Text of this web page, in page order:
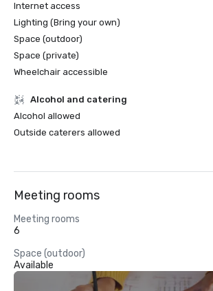
Internet access
Lighting (Bring your own)
Space (outdoor)
Space (private)
Wheelchair accessible
Alcohol and catering
Alcohol allowed
Outside caterers allowed
Meeting rooms
Meeting rooms
6
Space (outdoor)
Available